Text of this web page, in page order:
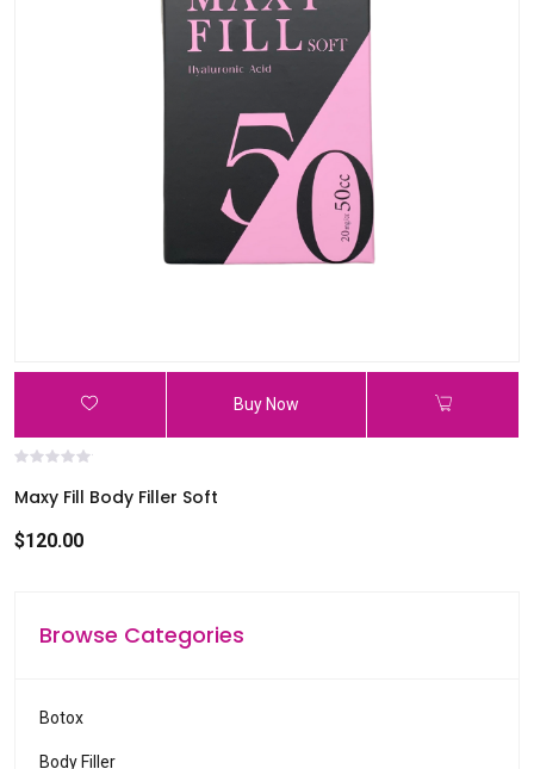
Buy Now
Maxy Fill Body Filler Soft
$120.00
Browse Categories
Botox
Body Filler